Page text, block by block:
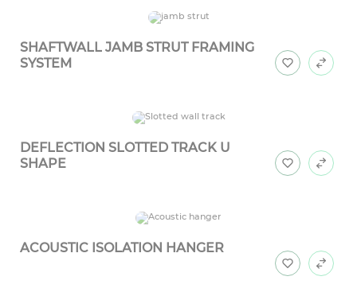
SHAFTWALL JAMB STRUT FRAMING
SYSTEM
DEFLECTION SLOTTED TRACK U
SHAPE
ACOUSTIC ISOLATION HANGER